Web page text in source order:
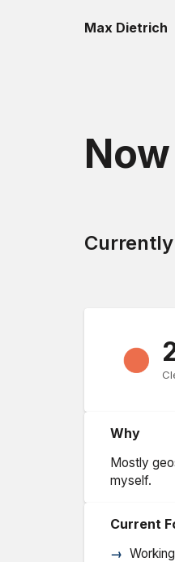
Max Dietrich
Now
Why
Mostly
myself.
Current